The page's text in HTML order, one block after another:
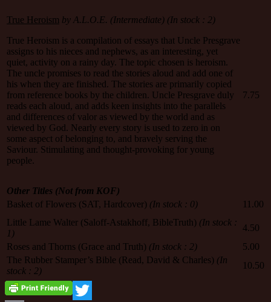
True Heroism by A.L.O.E. (Intermediate) (In stock : 2)
True Heroism is a compilation of essays that Uncle Presgrave
assigns to his nieces and nephews, as an interesting, yet
quiet, activity on a rainy day. The topic chosen is heroism.
The uncle promises to read the stories aloud and add one of
his when they are finished. The stories are primarily copied
from reference books by the children. Uncle Presgrave duly
reads each aloud, and adds keen insights into the parallels
and differences of valor as viewed by the world and as
viewed by God. Nearly every story is used to zero in on
some aspect of belonging to, and bravely serving the
Saviour. Stimulating and thought-provoking for young
people.
7.75
Other Titles (Not from KOF)
Basket of Flowers (SAT, Hardcover) (In stock : 0)
11.00
Little Lame Walter (Saloff-Astakhoff, BibleTruth) (In stock :
1)
4.50
Roses and Thorns (Grace and Truth) (In stock : 2)
5.00
The Rubber Stamper’s Bible (Read, David & Charles) (In
stock : 2)
10.50